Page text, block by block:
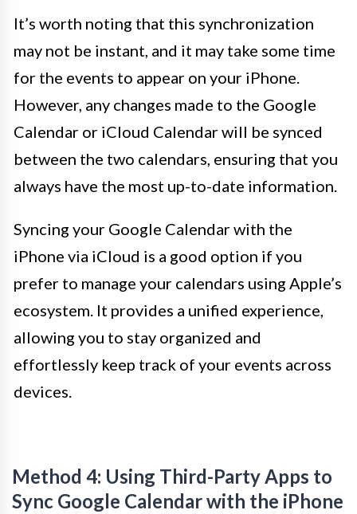
It’s worth noting that this synchronization
may not be instant, and it may take some time
for the events to appear on your iPhone.
However, any changes made to the Google
Calendar or iCloud Calendar will be synced
between the two calendars, ensuring that you
always have the most up-to-date information.
Syncing your Google Calendar with the
iPhone via iCloud is a good option if you
prefer to manage your calendars using Apple’s
ecosystem. It provides a unified experience,
allowing you to stay organized and
effortlessly keep track of your events across
devices.
Method 4: Using Third-Party Apps to
Sync Google Calendar with the iPhone